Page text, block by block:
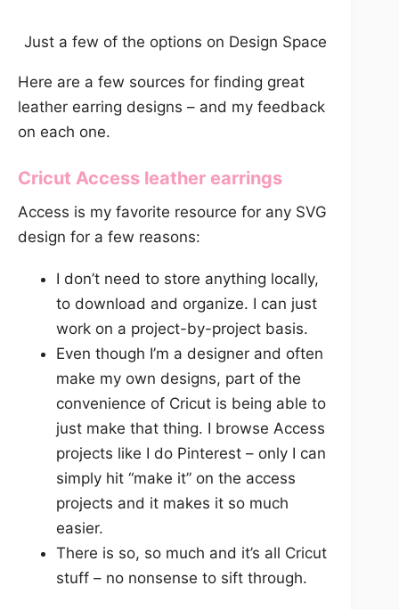
Just a few of the options on Design Space
Here are a few sources for finding great
leather earring designs – and my feedback
on each one.
Cricut Access leather earrings
Access is my favorite resource for any SVG
design for a few reasons:
I don’t need to store anything locally,
to download and organize. I can just
work on a project-by-project basis.
Even though I’m a designer and often
make my own designs, part of the
convenience of Cricut is being able to
just make that thing. I browse Access
projects like I do Pinterest – only I can
simply hit “make it” on the access
projects and it makes it so much
easier.
There is so, so much and it’s all Cricut
stuff – no nonsense to sift through.